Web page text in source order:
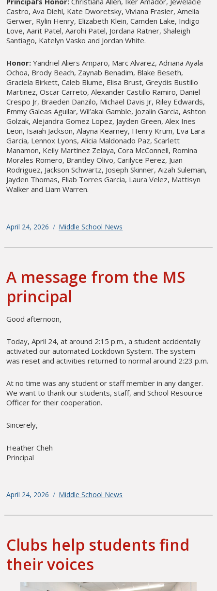
Castro, Ava Diehl, Kate Dworetsky, Viviana Frasier, Amelia
Gerwer, Rylin Henry, Elizabeth Klein, Camden Lake, Indigo
Love, Aarit Patel, Aarohi Patel, Jordana Ratner, Shaleigh
Santiago, Katelyn Vasko and Jordan White.
Honor: Yandriel Aliers Amparo, Marc Alvarez, Adriana Ayala
Ochoa, Brody Beach, Zaynab Benadim, Blake Beseth,
Graciela Birkett, Caleb Blume, Elisa Brust, Greydis Bustillo
Martinez, Oscar Carreto, Alexander Castillo Ramiro, Daniel
Crespo Jr, Braeden Danzilo, Michael Davis Jr, Riley Edwards,
Emmy Galeas Aguilar, Wil’akai Gamble, Jozalin Garcia, Ashton
Golzak, Alejandra Gomez Lopez, Jayden Green, Alex Ines
Leon, Isaiah Jackson, Alayna Kearney, Henry Krum, Eva Lara
Garcia, Lennox Lyons, Alicia Maldonado Paz, Scarlett
Manamon, Keily Martinez Zelaya, Cora McConnell, Romina
Morales Romero, Brantley Olivo, Carilyce Perez, Juan
Rodriguez, Jackson Schwartz, Joseph Skinner, Aizah Suleman,
Jayden Thomas, Eliab Torres Garcia, Laura Velez, Mattisyn
Walker and Liam Warren.
Posted
April 24, 2026 Categories
Middle School News
A message from the MS
principal
Good afternoon,
Today, April 24, at around 2:15 p.m., a student accidentally
activated our automated Lockdown System. The system
was reset and activities returned to normal around 2:23 p.m.
At no time was any student or staff member in any danger.
We want to thank our students, staff, and School Resource
Officer for their cooperation.
Sincerely,
Heather Cheh
Principal
Posted
April 24, 2026 Categories
Middle School News
Clubs help students find
their voices